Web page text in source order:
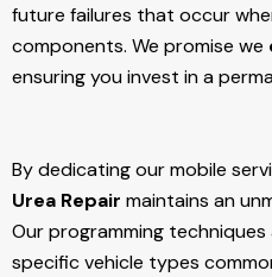
future failures that occur
components. We promise we
ensuring you invest in a
By dedicating our mobile
Urea Repair maintains an
Our programming
specific vehicle types